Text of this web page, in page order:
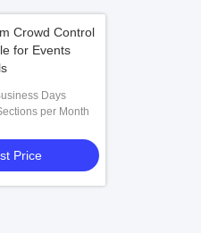
Crowd Control
for Events
Days
per Month
Price